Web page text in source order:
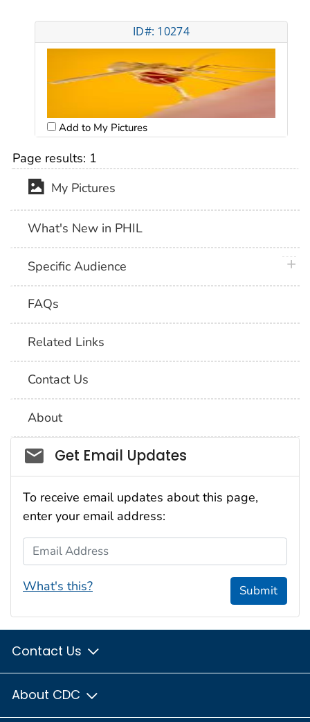
ID#: 10274
Add to My Pictures
Page results: 1
My Pictures
What's New in PHIL
Specific Audience
FAQs
Related Links
Contact Us
About
Social_govd
Get Email Updates
To receive email updates about this page,
enter your email address:
Email Address
What's this? Submit
Contact Us
About CDC